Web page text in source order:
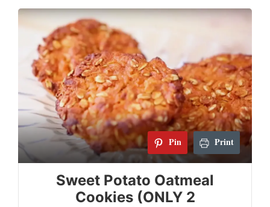
Pin Print
Sweet Potato Oatmeal
Cookies (ONLY 2